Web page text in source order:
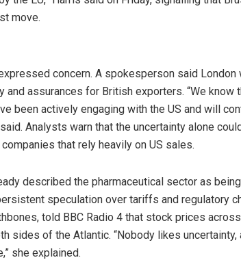
move.
concern. A spokesperson said
and assurances for British exporters. “We
been actively engaging with the US and will
Analysts warn that the uncertainty alone
that rely heavily on US sales.
described the pharmaceutical sector as
speculation over tariffs and regulatory
told BBC Radio 4 that stock prices
sides of the Atlantic. “Nobody likes uncertainty,
she explained.